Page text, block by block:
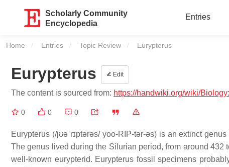
Scholarly Community
Encyclopedia
Entries
Home Entries Topic Review Current:
Eurypterus
Eurypterus Edit
The content is sourced from: https://handwiki.org/wiki/
0 0 0
Eurypterus (/jʊəˈrɪptərəs/ yoo-RIP-tər-əs) is an extinct
The genus lived during the Silurian period, from around
well-known eurypterid. Eurypterus fossil specimens